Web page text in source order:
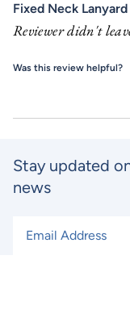
Fixed Neck Lanyard
Reviewer didn't
Was this review helpful?
Stay updated
news